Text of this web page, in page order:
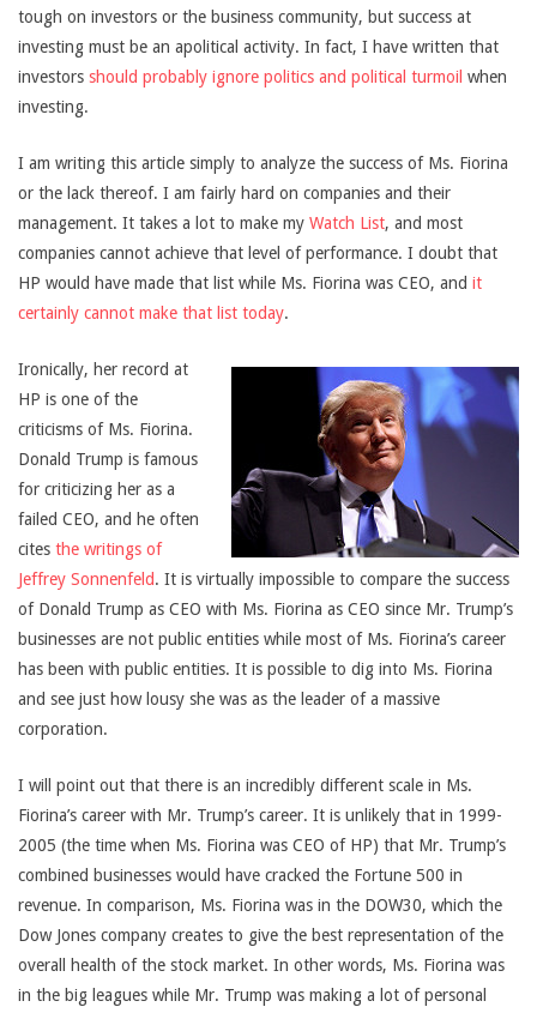
tough on investors or the business community, but success at
investing must be an apolitical activity. In fact, I have written that
investors should probably ignore politics and political turmoil when
investing.
I am writing this article simply to analyze the success of Ms. Fiorina
or the lack thereof. I am fairly hard on companies and their
management. It takes a lot to make my Watch List, and most
companies cannot achieve that level of performance. I doubt that
HP would have made that list while Ms. Fiorina was CEO, and it
certainly cannot make that list today.
Ironically, her record at
HP is one of the
criticisms of Ms. Fiorina.
Donald Trump is famous
for criticizing her as a
failed CEO, and he often
cites the writings of
Jeffrey Sonnenfeld. It is virtually impossible to compare the success
of Donald Trump as CEO with Ms. Fiorina as CEO since Mr. Trump’s
businesses are not public entities while most of Ms. Fiorina’s career
has been with public entities. It is possible to dig into Ms. Fiorina
and see just how lousy she was as the leader of a massive
corporation.
I will point out that there is an incredibly different scale in Ms.
Fiorina’s career with Mr. Trump’s career. It is unlikely that in 1999-
2005 (the time when Ms. Fiorina was CEO of HP) that Mr. Trump’s
combined businesses would have cracked the Fortune 500 in
revenue. In comparison, Ms. Fiorina was in the DOW30, which the
Dow Jones company creates to give the best representation of the
overall health of the stock market. In other words, Ms. Fiorina was
in the big leagues while Mr. Trump was making a lot of personal